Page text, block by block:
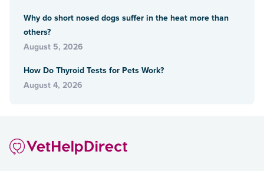
Why do short nosed dogs suffer in the heat more than
others?
August 5, 2026
How Do Thyroid Tests for Pets Work?
August 4, 2026